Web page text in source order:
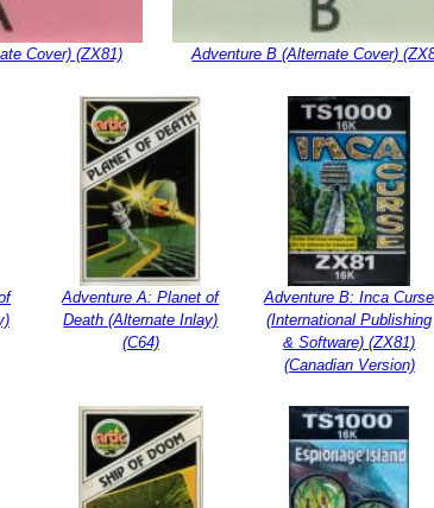
Cover) (ZX81) Adventure B (Alternate Cover)
Adventure A: Planet of
Death (Alternate Inlay)
(C64)
Adventure B: Inca Curse
(International Publishing
& Software) (ZX81)
(Canadian Version)